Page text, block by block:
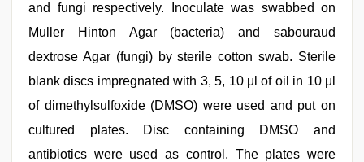
and fungi respectively. Inoculate was swabbed on
Muller Hinton Agar (bacteria) and sabouraud
dextrose Agar (fungi) by sterile cotton swab. Sterile
blank discs impregnated with 3, 5, 10 μl of oil in 10 μl
of dimethylsulfoxide (DMSO) were used and put on
cultured plates. Disc containing DMSO and
antibiotics were used as control. The plates were